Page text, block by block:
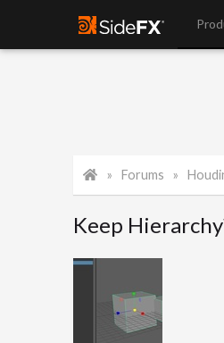
Forums
Keep